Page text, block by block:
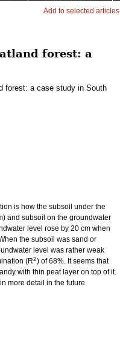
Add to selected articles
forest: a
forest: a case study in South
is how the subsoil under the
and subsoil on the groundwater
level rose by 20 cm when
the subsoil was sand or
level was rather weak
(R2) of 68%. It seems that
with thin peat layer on top of it.
more detail in the future.